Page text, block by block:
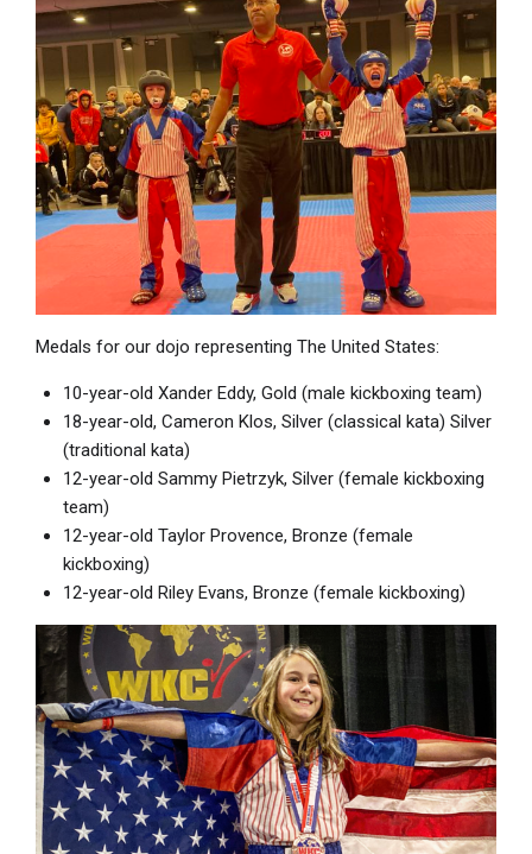
Medals for our dojo representing The United States:
10-year-old Xander Eddy, Gold (male kickboxing team)
18-year-old, Cameron Klos, Silver (classical kata) Silver
(traditional kata)
12-year-old Sammy Pietrzyk, Silver (female kickboxing
team)
12-year-old Taylor Provence, Bronze (female
kickboxing)
12-year-old Riley Evans, Bronze (female kickboxing)